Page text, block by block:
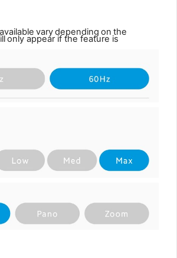
available varydepending on the
only appear if the feature is